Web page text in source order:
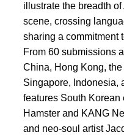
illustrate the breadth
scene, crossing
sharing a commitment
From 60 submissions
China, Hong Kong,
Singapore, Indonesia,
features South
Hamster and KANG
and neo-soul artist